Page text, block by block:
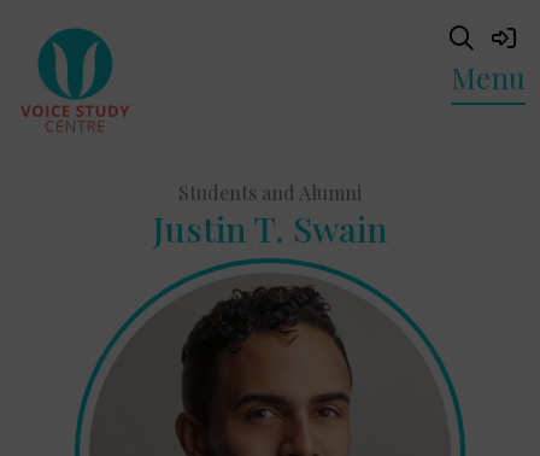
Menu
Students and Alumni
Justin T. Swain